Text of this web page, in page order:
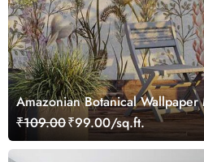
Amazonian Botanical Wallpaper
₹109.00₹99.00/sq.ft.